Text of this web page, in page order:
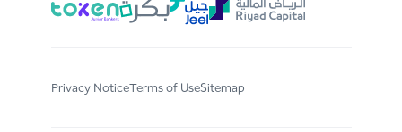
Privacy NoticeTerms of UseSitemap